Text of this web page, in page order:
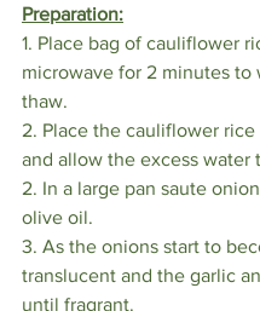
Preparation:
1. Place bag of cauliflower
microwave for 2 minutes to
thaw.
2. Place the cauliflower rice
and allow the excess water
2. In a large pan saute
olive oil.
3. As the onions start to
translucent and the garlic
until fragrant.